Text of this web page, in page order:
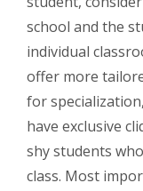
school and the
individual
offer more
for
have exclusive
shy students
class. Most